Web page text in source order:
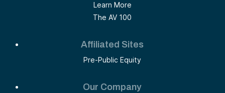
Learn More
The AV 100
Affiliated Sites
Pre-Public Equity
Our Company